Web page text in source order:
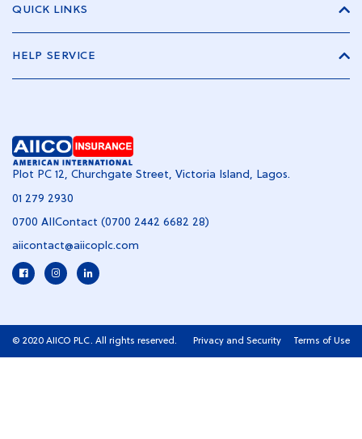
QUICK LINKS
HELP SERVICE
Plot PC 12, Churchgate Street, Victoria Island, Lagos.
01 279 2930
0700 AIIContact (0700 2442 6682 28)
aiicontact@aiicoplc.com
© 2020 AIICO PLC. All rights reserved. Privacy and Security Terms of Use